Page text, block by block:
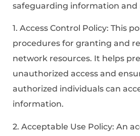
safeguarding information and
1. Access Control Policy: This
procedures for granting and
network resources. It helps
unauthorized access and
authorized individuals can
information.
2. Acceptable Use Policy: An